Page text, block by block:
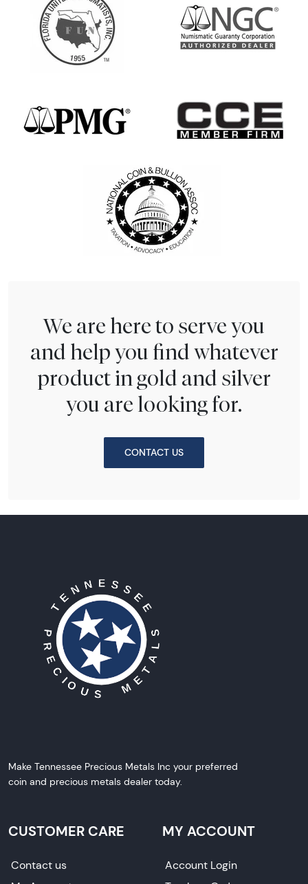
We are here to serve you
and help you find whatever
product in gold and silver
you are looking for.
CONTACT US
Make Tennessee Precious Metals Inc your preferred
coin and precious metals dealer today.
CUSTOMER CARE
Contact us
MY ACCOUNT
Account Login